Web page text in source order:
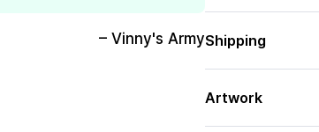
– Vinny's ArmyShipping
Artwork